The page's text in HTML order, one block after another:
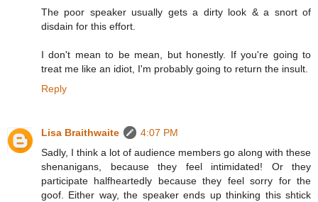
The poor speaker usually gets a dirty look & a snort of
disdain for this effort.
I don't mean to be mean, but honestly. If you're going to
treat me like an idiot, I'm probably going to return the insult.
Reply
Lisa Braithwaite
4:07 PM
Sadly, I think a lot of audience members go along with these
shenanigans, because they feel intimidated! Or they
participate halfheartedly because they feel sorry for the
goof. Either way, the speaker ends up thinking this shtick